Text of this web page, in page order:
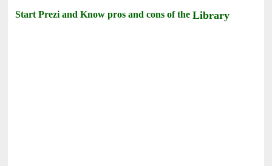
Start Prezi and Know pros and cons of theLibrary